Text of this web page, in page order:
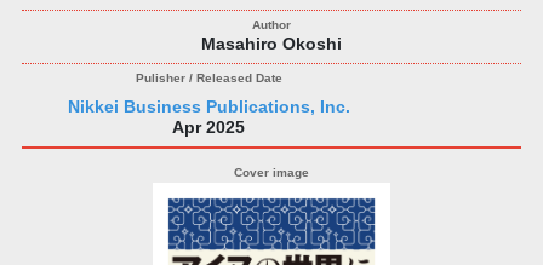
Masahiro Okoshi
Nikkei Business Publications, Inc.
Apr 2025